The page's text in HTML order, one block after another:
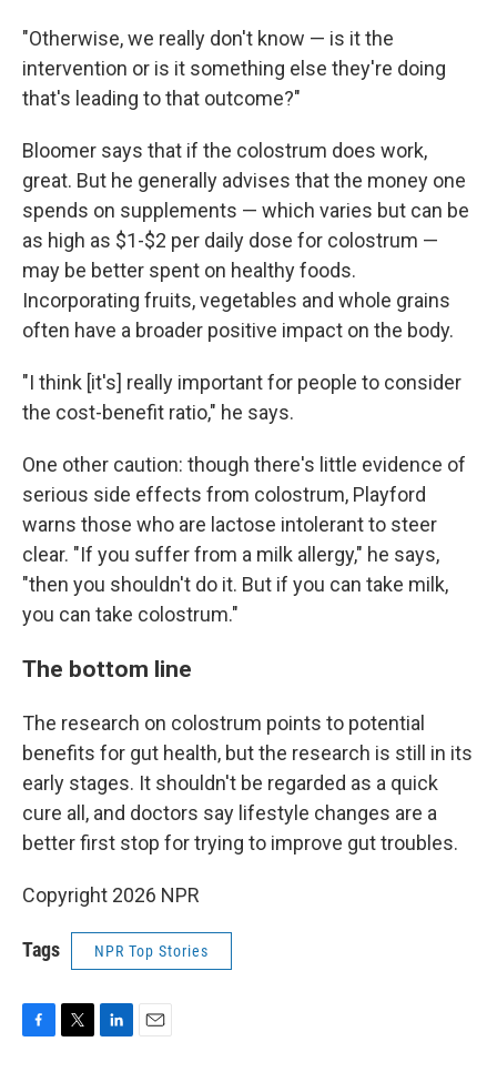
"Otherwise, we really don't know — is it the
intervention or is it something else they're doing
that's leading to that outcome?"
Bloomer says that if the colostrum does work,
great. But he generally advises that the money one
spends on supplements — which varies but can be
as high as $1-$2 per daily dose for colostrum —
may be better spent on healthy foods.
Incorporating fruits, vegetables and whole grains
often have a broader positive impact on the body.
"I think [it's] really important for people to consider
the cost-benefit ratio," he says.
One other caution: though there's little evidence of
serious side effects from colostrum, Playford
warns those who are lactose intolerant to steer
clear. "If you suffer from a milk allergy," he says,
"then you shouldn't do it. But if you can take milk,
you can take colostrum."
The bottom line
The research on colostrum points to potential
benefits for gut health, but the research is still in its
early stages. It shouldn't be regarded as a quick
cure all, and doctors say lifestyle changes are a
better first stop for trying to improve gut troubles.
Copyright 2026 NPR
Tags NPR Top Stories